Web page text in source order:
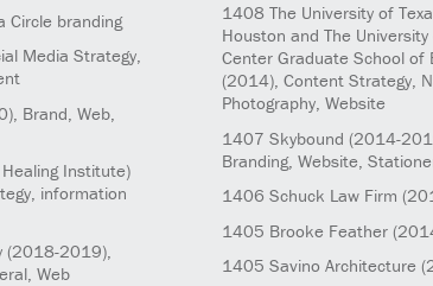
Circle branding
Media Strategy,
, Brand, Web,
Institute)
information
(2018-2019),
Web
1408The University of
Houston and The
Center Graduate School of
(2014), Content Strategy,
Photography, Website
1407Skybound (2014-
Branding, Website,
1406Schuck Law Firm
1405 Brooke Feather
1405Savino Architecture